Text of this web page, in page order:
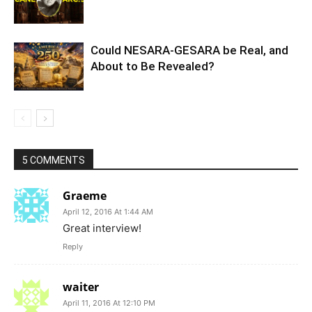
Could NESARA-GESARA be Real, and
About to Be Revealed?
5 COMMENTS
Graeme
April 12, 2016 At 1:44 AM
Great interview!
Reply
waiter
April 11, 2016 At 12:10 PM